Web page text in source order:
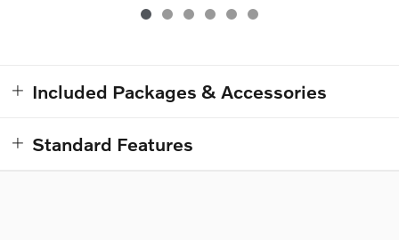
Included Packages & Accessories
Standard Features